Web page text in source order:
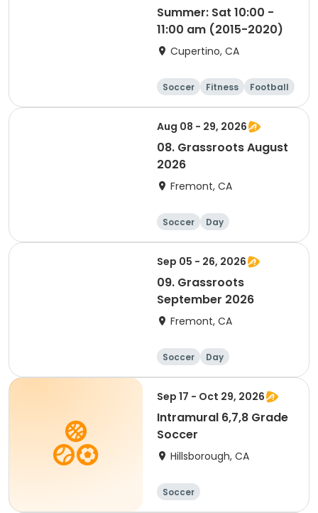
Summer: Sat 10:00 -
11:00 am (2015-2020)
Cupertino, CA
Soccer Fitness
Football
Day
Aug 08 - 29, 2026
08. Grassroots August
2026
Fremont, CA
Soccer Day
Sep 05 - 26, 2026
09. Grassroots
September 2026
Fremont, CA
Soccer Day
Sep 17 - Oct 29, 2026
Intramural 6,7,8 Grade
Soccer
Hillsborough, CA
Soccer